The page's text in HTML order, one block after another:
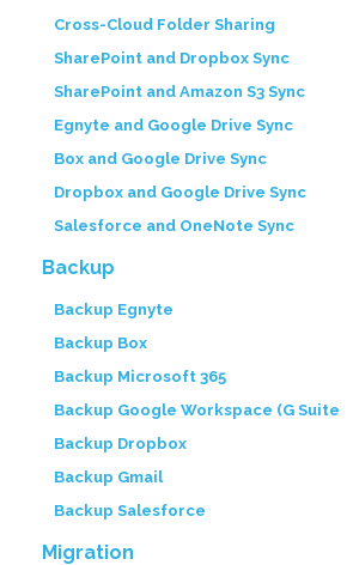
Cross-Cloud Folder Sharing
SharePoint and Dropbox Sync
SharePoint and Amazon S3 Sync
Egnyte and Google Drive Sync
Box and Google Drive Sync
Dropbox and Google Drive Sync
Salesforce and OneNote Sync
Backup
Backup Egnyte
Backup Box
Backup Microsoft 365
Backup Google Workspace (G Suite
Backup Dropbox
Backup Gmail
Backup Salesforce
Migration